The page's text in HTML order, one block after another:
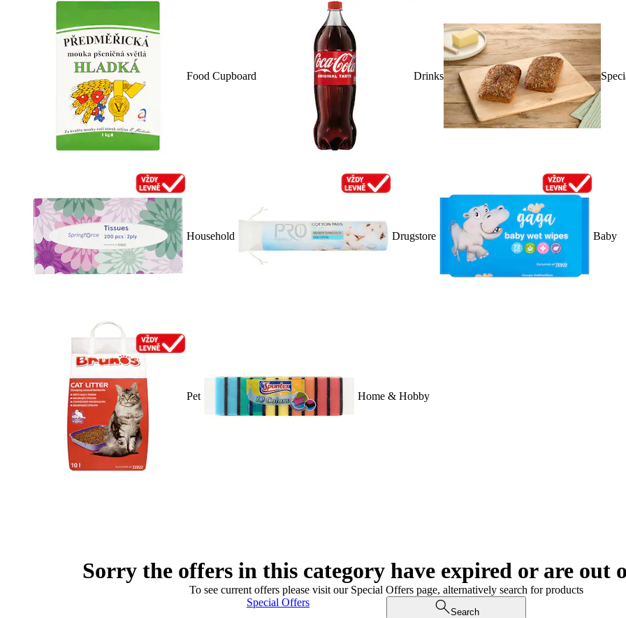
Food Cupboard Drinks
Household Drugstore Baby
Pet Home & Hobby
Sorry the offers in this category have expired or are out
To see current offers please visit our Special Offers page, alternatively search for products
Special Offers
Search